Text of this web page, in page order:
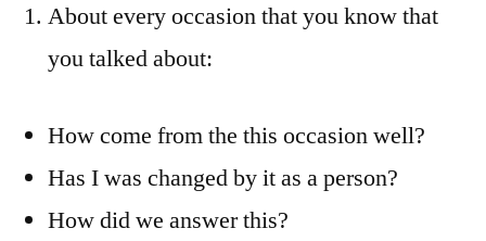
About every occasion that you know that
you talked about:
How come from the this occasion well?
Has I was changed by it as a person?
How did we answer this?